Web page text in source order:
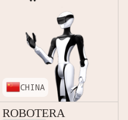
CHINA
ROBOTERA